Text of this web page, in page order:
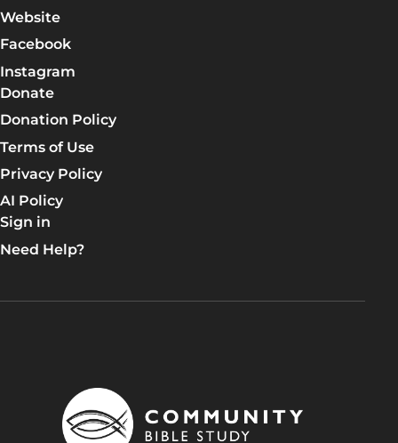
Website
Facebook
Instagram
Donate
Donation Policy
Terms of Use
Privacy Policy
AI Policy
Sign in
Need Help?